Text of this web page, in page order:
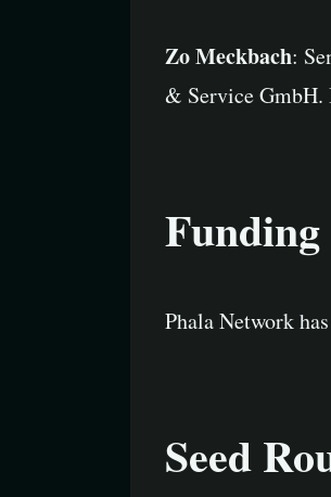
Zo Meckbach:
& Service
Phala Network
Seed